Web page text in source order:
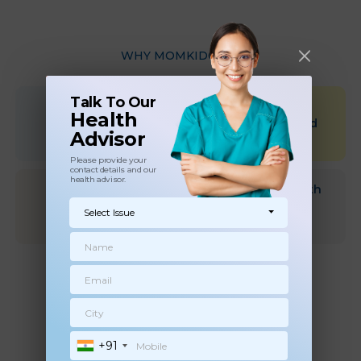
Talk To Our
Health
Advisor
Please provide your
contact details and our
health advisor.
Select Issue
+91
WHY MOMKIDCARE
Qualified &
Experienced
health Experts
Scientific &
Research Based
approach
experts at your
convenience
Dedicated Health